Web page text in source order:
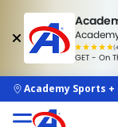
GET - On
skip to main
Academy Sports